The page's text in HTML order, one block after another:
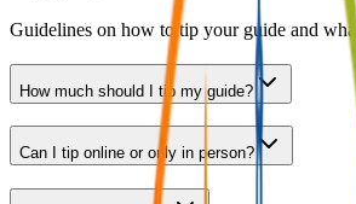
Guidelines on how to tip your guide and
How much should I tip my guide?
Can I tip online or only in person?